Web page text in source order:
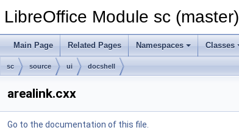
LibreOffice Module sc (master)
Main Page Related Pages Namespaces Classes
sc source ui docshell
arealink.cxx
Go to the documentation of this file.